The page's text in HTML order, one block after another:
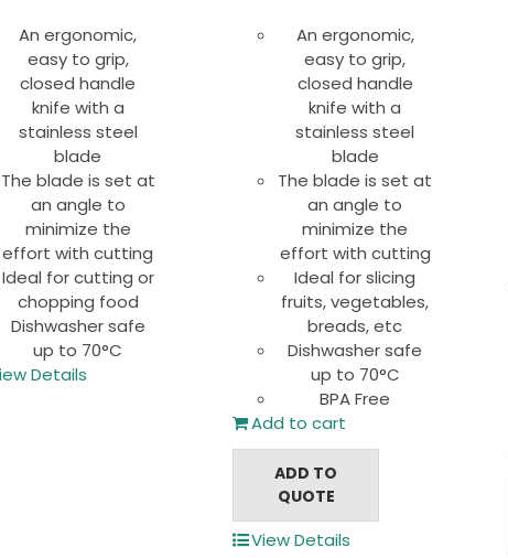
An ergonomic,
easy to grip,
closed handle
knife with a
stainless steel
blade
The blade is set at
an angle to
minimize the
effort with cutting
Ideal for cutting or
chopping food
Dishwasher safe
up to 70°C
Details
An ergonomic,
easy to grip,
closed handle
knife with a
stainless steel
blade
The blade is set at
an angle to
minimize the
effort with cutting
Ideal for slicing
fruits, vegetables,
breads, etc
Dishwasher safe
up to 70°C
BPA Free
Add to cart
ADD TO
QUOTE
View Details